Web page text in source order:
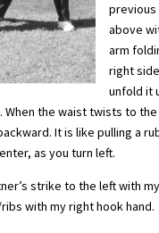
above
arm
right
unfold it
When the waist twists to
It is like pulling a
as you turn left.
strike to the left with
with my right hook hand.